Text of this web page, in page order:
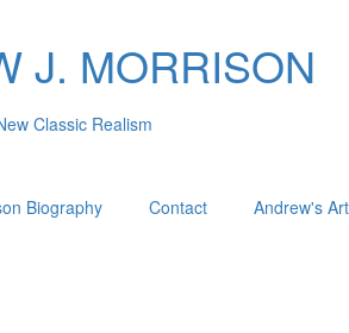
J. MORRISON
Classic Realism
Biography Contact Andrew's